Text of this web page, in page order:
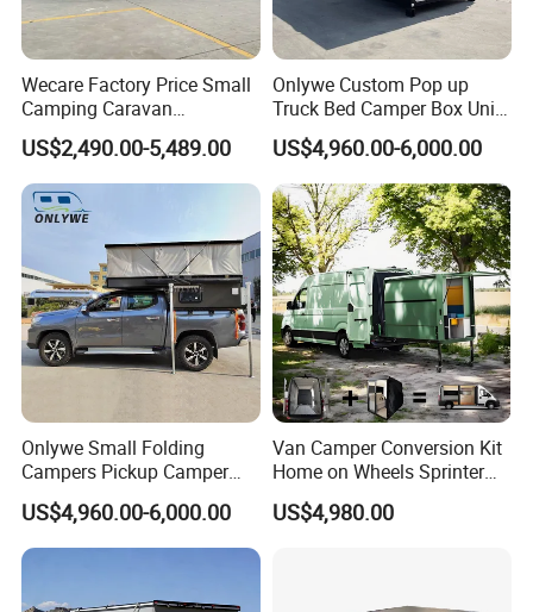
Wecare Factory Price Small
Camping Caravan
Australian Standard Travel
Trailer Mini off Road
Teardrop Camper Trailer for
Sale
US$2,490.00-5,489.00
Onlywe Custom Pop up
Truck Bed Camper Box Unit
for Pickup for Sale
US$4,960.00-6,000.00
Onlywe Small Folding
Campers Pickup Camper
Truck Camper with Tent
US$4,960.00-6,000.00
Van Camper Conversion Kit
Home on Wheels Sprinter
Cubic Box Module
US$4,980.00